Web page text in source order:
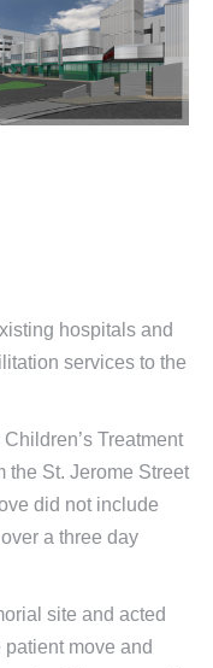
hospitals and
services to the
Treatment
the St. Jerome Street
did not include
a three day
site and acted
move and